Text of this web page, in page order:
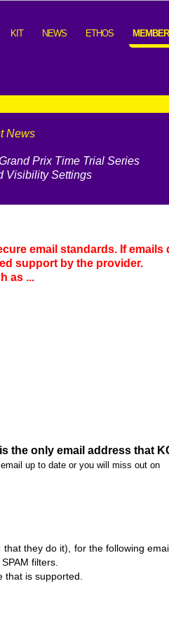
KIT NEWS ETHOS
News
Prix Time Trial Series
Visibility Settings
email standards. If
support by the provider.
as ...
the only email address that
up to date or you will miss out on
they do it), for the following
filters.
is supported.